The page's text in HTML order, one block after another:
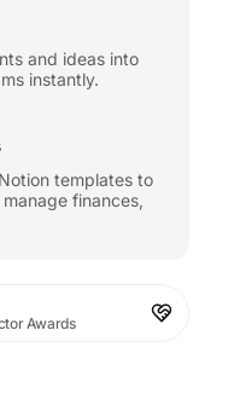
and ideas into
instantly.
templates to
finances,
Awards